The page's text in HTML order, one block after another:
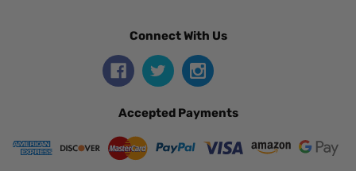
Connect With Us
Accepted Payments